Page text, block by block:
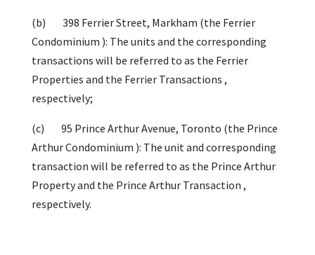
(b) 398 Ferrier Street, Markham (the Ferrier
Condominium ): The units and the corresponding
transactions will be referred to as the Ferrier
Properties and the Ferrier Transactions ,
respectively;
(c) 95 Prince Arthur Avenue, Toronto (the Prince
Arthur Condominium ): The unit and corresponding
transaction will be referred to as the Prince Arthur
Property and the Prince Arthur Transaction ,
respectively.